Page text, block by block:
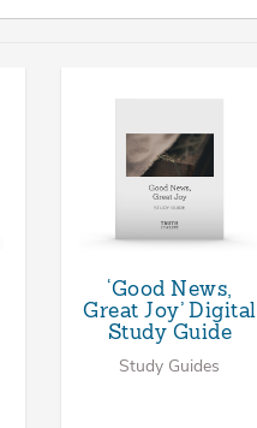
‘Good News,
Great Joy’ Digital
Study Guide
Study Guides